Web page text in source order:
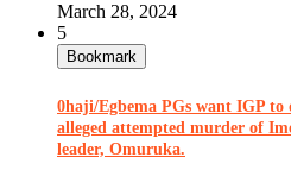
March 28, 2024
5
Bookmark
0haji/Egbema PGs want IGP to
alleged attempted murder of
leader, Omuruka.